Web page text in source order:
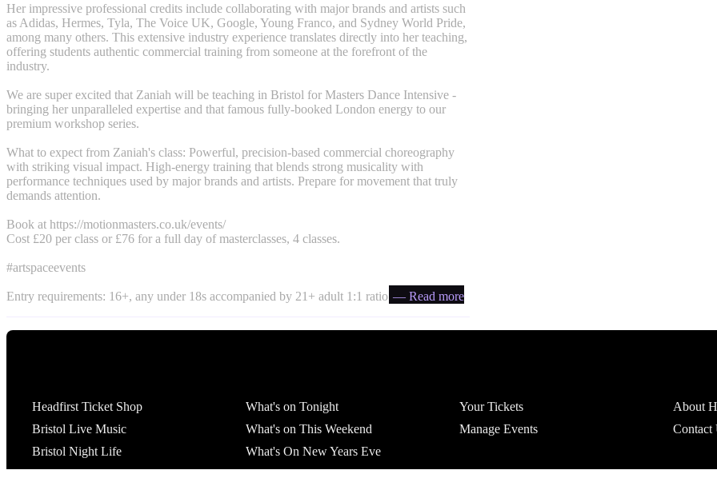
Her impressive professional credits include collaborating with major brands and artists such
as Adidas, Hermes, Tyla, The Voice UK, Google, Young Franco, and Sydney World Pride,
among many others. This extensive industry experience translates directly into her teaching,
offering students authentic commercial training from someone at the forefront of the
industry.
We are super excited that Zaniah will be teaching in Bristol for Masters Dance Intensive -
bringing her unparalleled expertise and that famous fully-booked London energy to our
premium workshop series.
What to expect from Zaniah's class: Powerful, precision-based commercial choreography
with striking visual impact. High-energy training that blends strong musicality with
performance techniques used by major brands and artists. Prepare for movement that truly
demands attention.
Book at https://motionmasters.co.uk/events/
Cost £20 per class or £76 for a full day of masterclasses, 4 classes.
#artspaceevents
Entry requirements: 16+, any under 18s accompanied by 21+ adult 1:1 ratio — Read more
Headfirst Ticket Shop
Bristol Live Music
Bristol Night Life
What's on Tonight
What's on This Weekend
What's On New Years Eve
St Pauls Carnival After Parties
Your Tickets
Manage Events
About
Contact